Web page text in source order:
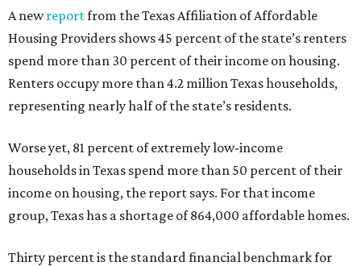
A newreportfrom the Texas Affiliation of Affordable
Housing Providers shows 45 percent of the state’s renters
spend more than 30 percent of their income on housing.
Renters occupy more than 4.2 million Texas households,
representing nearly half of the state’s residents.
Worse yet, 81 percent of extremely low-income
households in Texas spend more than 50 percent of their
income on housing, the report says. For that income
group, Texas has a shortage of 864,000 affordable homes.
Thirty percent is the standard financial benchmark for